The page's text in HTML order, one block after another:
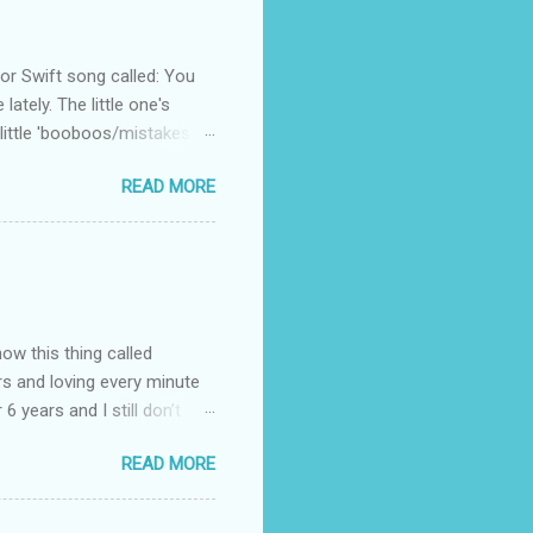
Swift song called: You
lately. The little one's
'booboos/mistakes'
READ MORE
this thing called
and loving every minute
years and I still don’t
to believe that we,
first thing I looked for
setting for the
READ MORE